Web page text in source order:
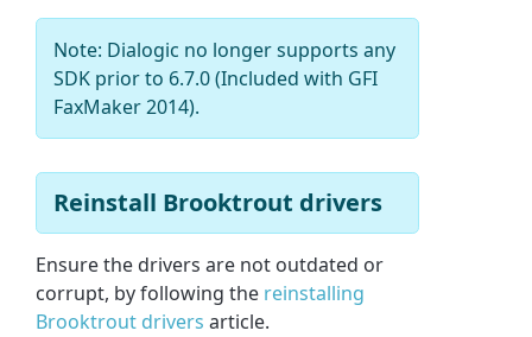
Note: Dialogic no longer supports any
SDK prior to 6.7.0 (Included with GFI
FaxMaker 2014).
Reinstall Brooktrout drivers
Ensure the drivers are not outdated or
corrupt, by following the reinstalling
Brooktrout drivers article.